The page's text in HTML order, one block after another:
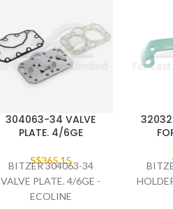
304063-34 VALVE
PLATE. 4/6GE
S$365.15
BITZER 304063-34
VALVE PLATE. 4/6GE -
ECOLINE